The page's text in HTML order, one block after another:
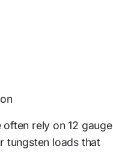
rely on 12 gauge
tungsten loads that